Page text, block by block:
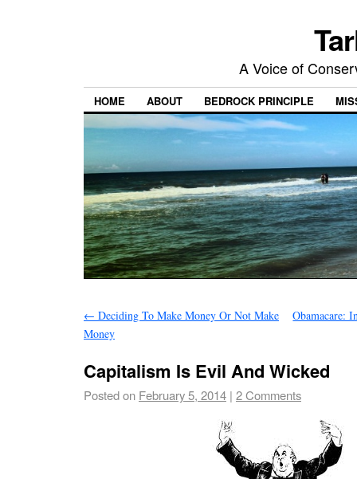
A Voice of
HOME ABOUT BEDROCK PRINCIPLE
← Deciding To Make Money Or Not Make
Money
Obamacare:
Capitalism Is Evil And Wicked
Posted on February 5, 2014 | 2 Comments